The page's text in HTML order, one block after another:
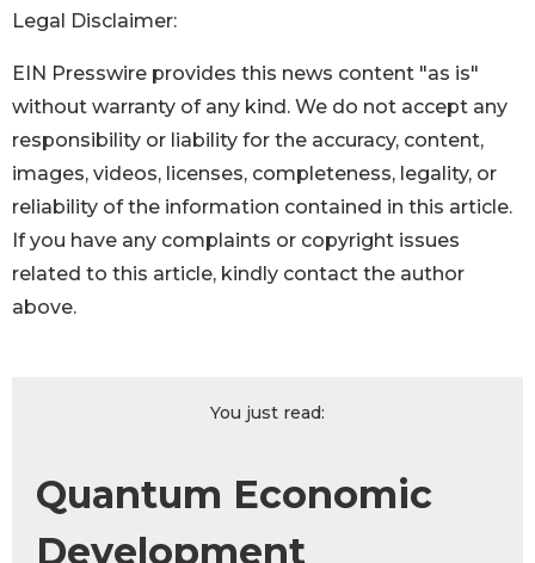
Legal Disclaimer:
EIN Presswire provides this news content "as is"
without warranty of any kind. We do not accept any
responsibility or liability for the accuracy, content,
images, videos, licenses, completeness, legality, or
reliability of the information contained in this article.
If you have any complaints or copyright issues
related to this article, kindly contact the author
above.
You just read:
Quantum Economic
Development